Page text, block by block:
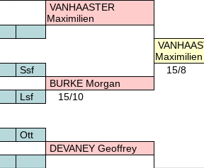
VANHAASTER
Maximilien
Maximilien
Ssf
15/8
BURKE Morgan
Lsf 15/10
Ott
DEVANEY Geoffrey